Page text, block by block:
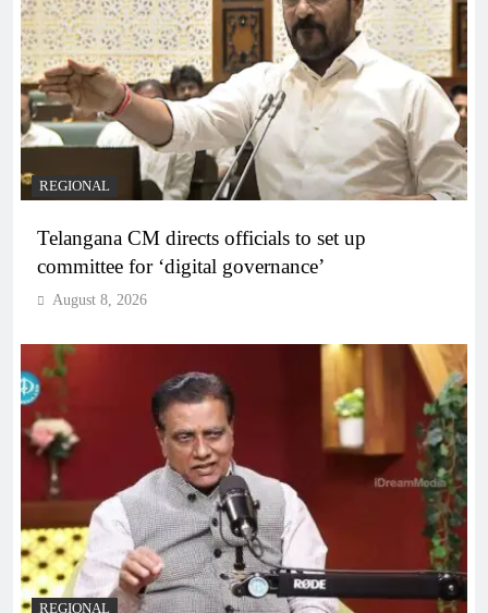
REGIONAL
Telangana CM directs officials to set up
committee for ‘digital governance’
August 8, 2026
REGIONAL